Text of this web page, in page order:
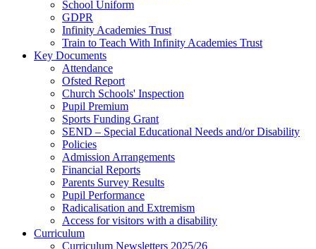
School Uniform
GDPR
Infinity Academies Trust
Train to Teach With Infinity Academies Trust
Key Documents
Attendance
Ofsted Report
Church Schools' Inspection
Pupil Premium
Sports Funding Grant
SEND – Special Educational Needs and/or Disability
Policies
Admission Arrangements
Financial Reports
Parents Survey Results
Pupil Performance
Radicalisation and Extremism
Access for visitors with a disability
Curriculum
Curriculum Newsletters 2025/26